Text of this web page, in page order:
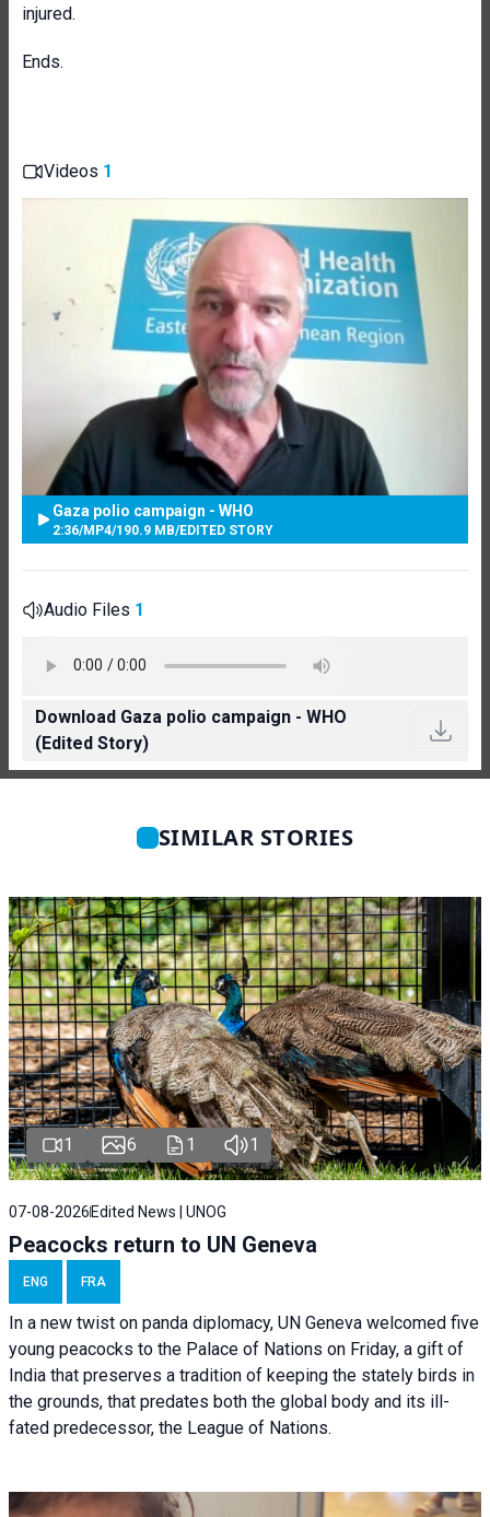
injured.
Ends.
Videos 1
Gaza polio campaign - WHO
2:36/MP4/190.9 MB/EDITED STORY
Audio Files 1
Download Gaza polio campaign - WHO
(Edited Story)
SIMILAR STORIES
1 6 1 1
07-08-2026 Edited News | UNOG
Peacocks return to UN Geneva
ENG FRA
In a new twist on panda diplomacy, UN Geneva welcomed five
young peacocks to the Palace of Nations on Friday, a gift of
India that preserves a tradition of keeping the stately birds in
the grounds, that predates both the global body and its ill-
fated predecessor, the League of Nations.